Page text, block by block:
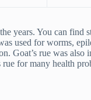
years. You can find
used for worms,
Goat’s rue was
rue for many health